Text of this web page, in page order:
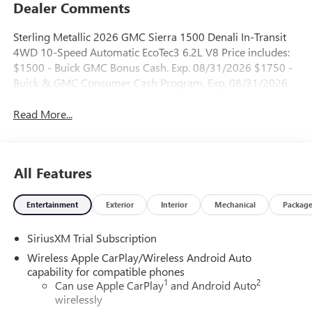
Dealer Comments
Sterling Metallic 2026 GMC Sierra 1500 Denali In-Transit
4WD 10-Speed Automatic EcoTec3 6.2L V8 Price includes:
$1500 - Buick GMC Bonus Cash. Exp. 08/31/2026 $1750 -
Buick & GMC Consumer Cash Program. Exp. 08/31/2026
Read More...
All Features
Entertainment Exterior Interior Mechanical Package
SiriusXM Trial Subscription
Wireless Apple CarPlay/Wireless Android Auto
capability for compatible phones
Can use Apple CarPlay1 and Android Auto2
wirelessly